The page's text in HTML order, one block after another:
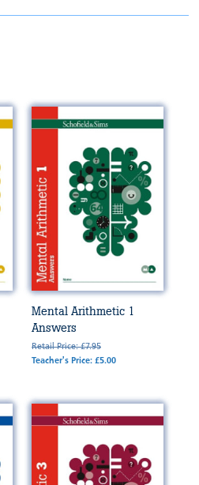
Mental Arithmetic 1
Answers
Retail Price: £7.95
Teacher's Price: £5.00